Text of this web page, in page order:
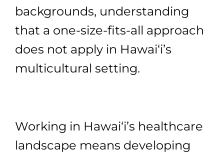
backgrounds, understanding
that a one-size-fits-all approach
does not apply in Hawai‘i’s
multicultural setting.
Working in Hawai‘i’s healthcare
landscape means developing